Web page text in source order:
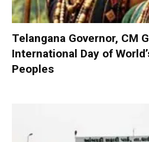
Telangana Governor, CM
International Day of
Peoples